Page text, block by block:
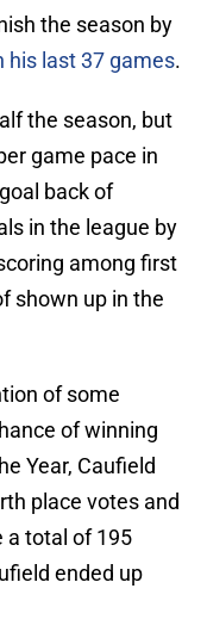
the season by
his last 37 games.
the season, but
game pace in
back of
in the league by
among first
shown up in the
of some
of winning
Year, Caufield
place votes and
a total of 195
ended up